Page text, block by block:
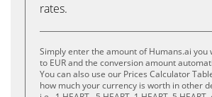
rates.
Simply enter the amount of Humans.ai you
to EUR and the conversion amount
You can also use our Prices Calculator
how much your currency is worth in other